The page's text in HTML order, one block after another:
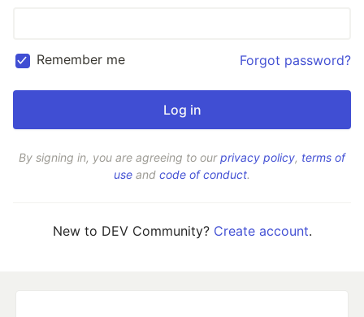
Remember me Forgot password?
By signing in, you are agreeing to ourprivacy policy, terms of
use and code of conduct.
New to DEV Community? Create account.